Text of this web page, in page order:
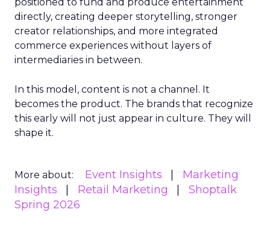
directly, creating deeper storytelling, stronger
creator relationships, and more integrated
commerce experiences without layers of
intermediaries in between.
In this model, content is not a channel. It
becomes the product. The brands that recognize
this early will not just appear in culture. They will
shape it.
More about: Event Insights
Marketing
Insights
Retail Marketing
Shoptalk
Spring 2026